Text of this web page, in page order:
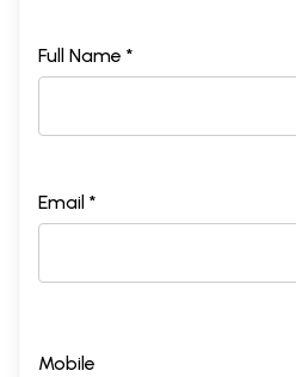
Full Name *
Email *
Mobile